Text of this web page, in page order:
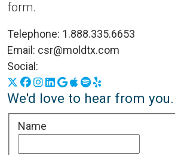
form.
Telephone: 1.888.335.6653
Email: csr@moldtx.com
Social:
X Facebook
Instagram
LinkedIn
Google Business Profile
Apple Podcasts
Spotify
Yelp
We'd love to hear from you.
Name